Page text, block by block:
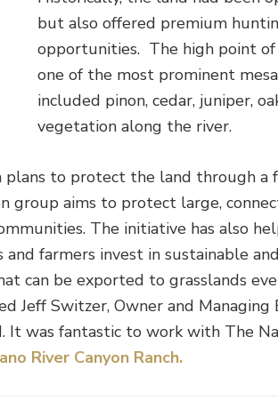
but also offered premium
opportunities. The high point of
one of the most prominent
included pinon, cedar, juniper,
vegetation along the river.
plans to protect the land through
group aims to protect large,
The initiative has also
farmers invest in sustainable
can be exported to grasslands
Switzer, Owner and
was fantastic to work with The
River Canyon Ranch.